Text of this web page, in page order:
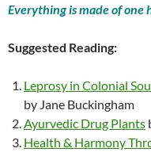
Everything is made of one
Suggested Reading:
Leprosy in Colonial
by Jane Buckingham
Ayurvedic Drug Plants
Health & Harmony